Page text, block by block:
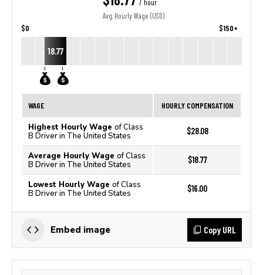
/ hour
Avg. Hourly Wage (USD)
$0 $150+
18.77
WAGE HOURLY COMPENSATION
Highest Hourly Wage of Class
B Driver in The United States
$28.08
Average Hourly Wage of Class
B Driver in The United States
$18.77
Lowest Hourly Wage of Class
B Driver in The United States
$16.00
Embed image Copy URL